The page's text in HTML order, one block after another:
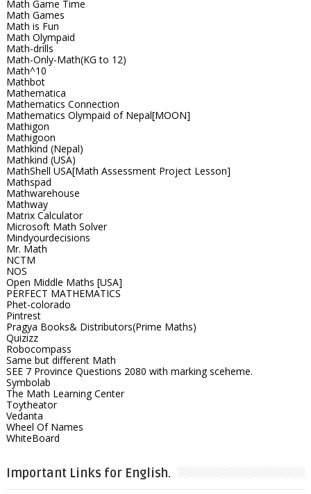
Math Game Time
Math Games
Math is Fun
Math Olympaid
Math-drills
Math-Only-Math(KG to 12)
Math^10
Mathbot
Mathematica
Mathematics Connection
Mathematics Olympaid of Nepal[MOON]
Mathigon
Mathigoon
Mathkind (Nepal)
Mathkind (USA)
MathShell USA[Math Assessment Project Lesson]
Mathspad
Mathwarehouse
Mathway
Matrix Calculator
Microsoft Math Solver
Mindyourdecisions
Mr. Math
NCTM
NOS
Open Middle Maths [USA]
PERFECT MATHEMATICS
Phet-colorado
Pintrest
Pragya Books& Distributors(Prime Maths)
Quizizz
Robocompass
Same but different Math
SEE 7 Province Questions 2080 with marking sceheme.
Symbolab
The Math Learning Center
Toytheator
Vedanta
Wheel Of Names
WhiteBoard
Important Links for English.